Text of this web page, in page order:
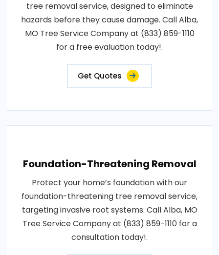
tree removal service, designed to eliminate
hazards before they cause damage. Call Alba,
MO Tree Service Company at (833) 859-1110
for a free evaluation today!.
Get Quotes
Foundation-Threatening Removal
Protect your home’s foundation with our
foundation-threatening tree removal service,
targeting invasive root systems. Call Alba, MO
Tree Service Company at (833) 859-1110 for a
consultation today!.